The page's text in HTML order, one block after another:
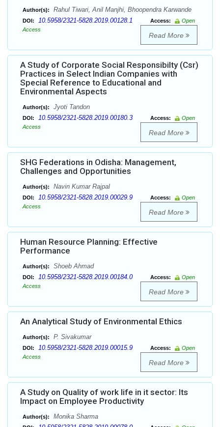
Author(s): Rahul Tiwari, Anil Manjhi, Bhoopendra Karwande
DOI: 10.5958/2321-5828.2019.00128.1 Access:
Open
Access
Read More
A Study of Corporate Social Responsibilty (Csr)
Practices in Select Indian Companies with
Special Reference to Educational and
Environmental Aspects
Author(s): Jyoti Tandon
DOI: 10.5958/2321-5828.2019.00180.3 Access:
Open
Access
Read More
SHG Federations in Odisha: Management,
Challenges and Opportunities
Author(s): Navin Kumar Rajpal
DOI: 10.5958/2321-5828.2019.00029.9 Access:
Open
Access
Read More
Human Resource Planning: Effective
Performance
Author(s): Shoeb Ahmad
DOI: 10.5958/2321-5828.2019.00184.0 Access:
Open
Access
Read More
An Analytical Study of Environmental Ethics
Author(s): P. Sivakumar
DOI: 10.5958/2321-5828.2019.00015.9 Access:
Open
Access
Read More
A Study on Quality of work life in it sector: Its
Impact on Employee Productivity
Author(s): Monika Sharma